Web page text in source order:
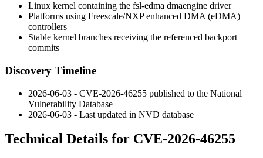
Linux kernel containing the fsl-edma dmaengine driver
Platforms using Freescale/NXP enhanced DMA (eDMA)
controllers
Stable kernel branches receiving the referenced backport
commits
Discovery Timeline
2026-06-03 - CVE-2026-46255 published to the National
Vulnerability Database
2026-06-03 - Last updated in NVD database
Technical Details for CVE-2026-46255